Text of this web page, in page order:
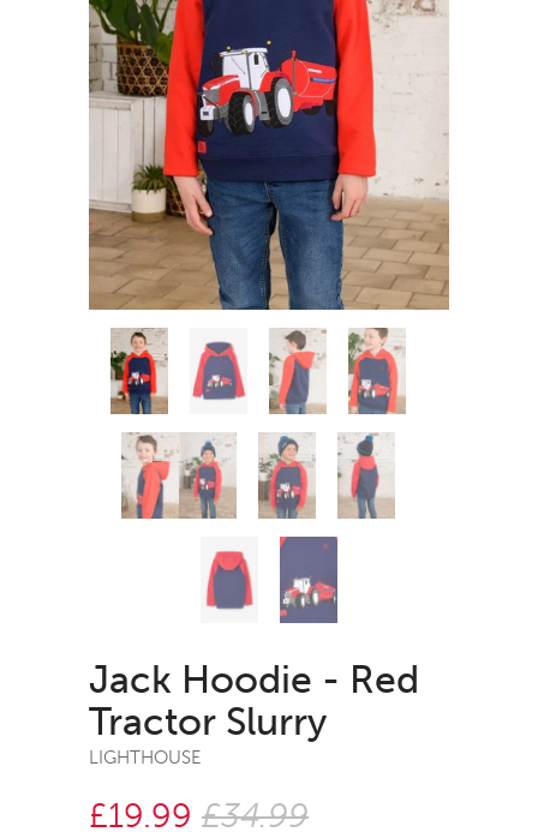
Jack Hoodie - Red
Tractor Slurry
LIGHTHOUSE
£19.99 £34.99